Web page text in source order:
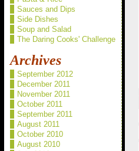
Sauces and Dips
Side Dishes
Soup and Salad
The Daring Cooks' Challenge
Archives
September 2012
December 2011
November 2011
October 2011
September 2011
August 2011
October 2010
August 2010